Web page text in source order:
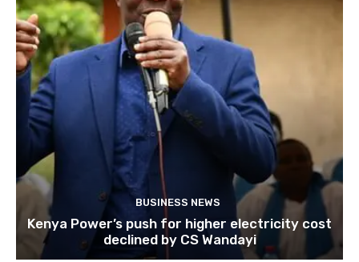
BUSINESS NEWS
Kenya Power’s push for higher electricity cost
declined by CS Wandayi